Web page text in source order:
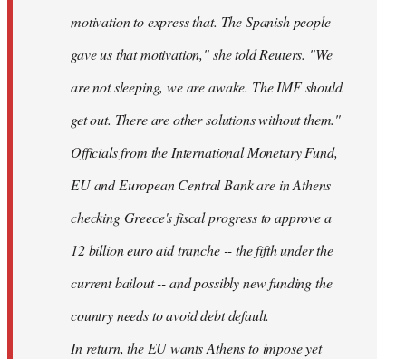
motivation to express that. The Spanish people
gave us that motivation," she told Reuters. "We
are not sleeping, we are awake. The IMF should
get out. There are other solutions without them."
Officials from the International Monetary Fund,
EU and European Central Bank are in Athens
checking Greece's fiscal progress to approve a
12 billion euro aid tranche -- the fifth under the
current bailout -- and possibly new funding the
country needs to avoid debt default.
In return, the EU wants Athens to impose yet